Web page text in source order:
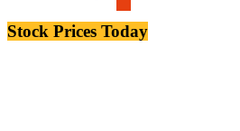
Stock Prices Today